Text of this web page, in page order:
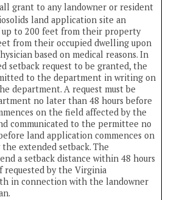
grant to any landowner or resident
land application site an
up to 200 feet from their property
from their occupied dwelling upon
based on medical reasons. In
setback request to be granted, the
to the department in writing on
department. A request must be
no later than 48 hours before
on the field affected by the
communicated to the permittee no
land application commences on
extended setback. The
a setback distance within 48 hours
by the Virginia
in connection with the landowner